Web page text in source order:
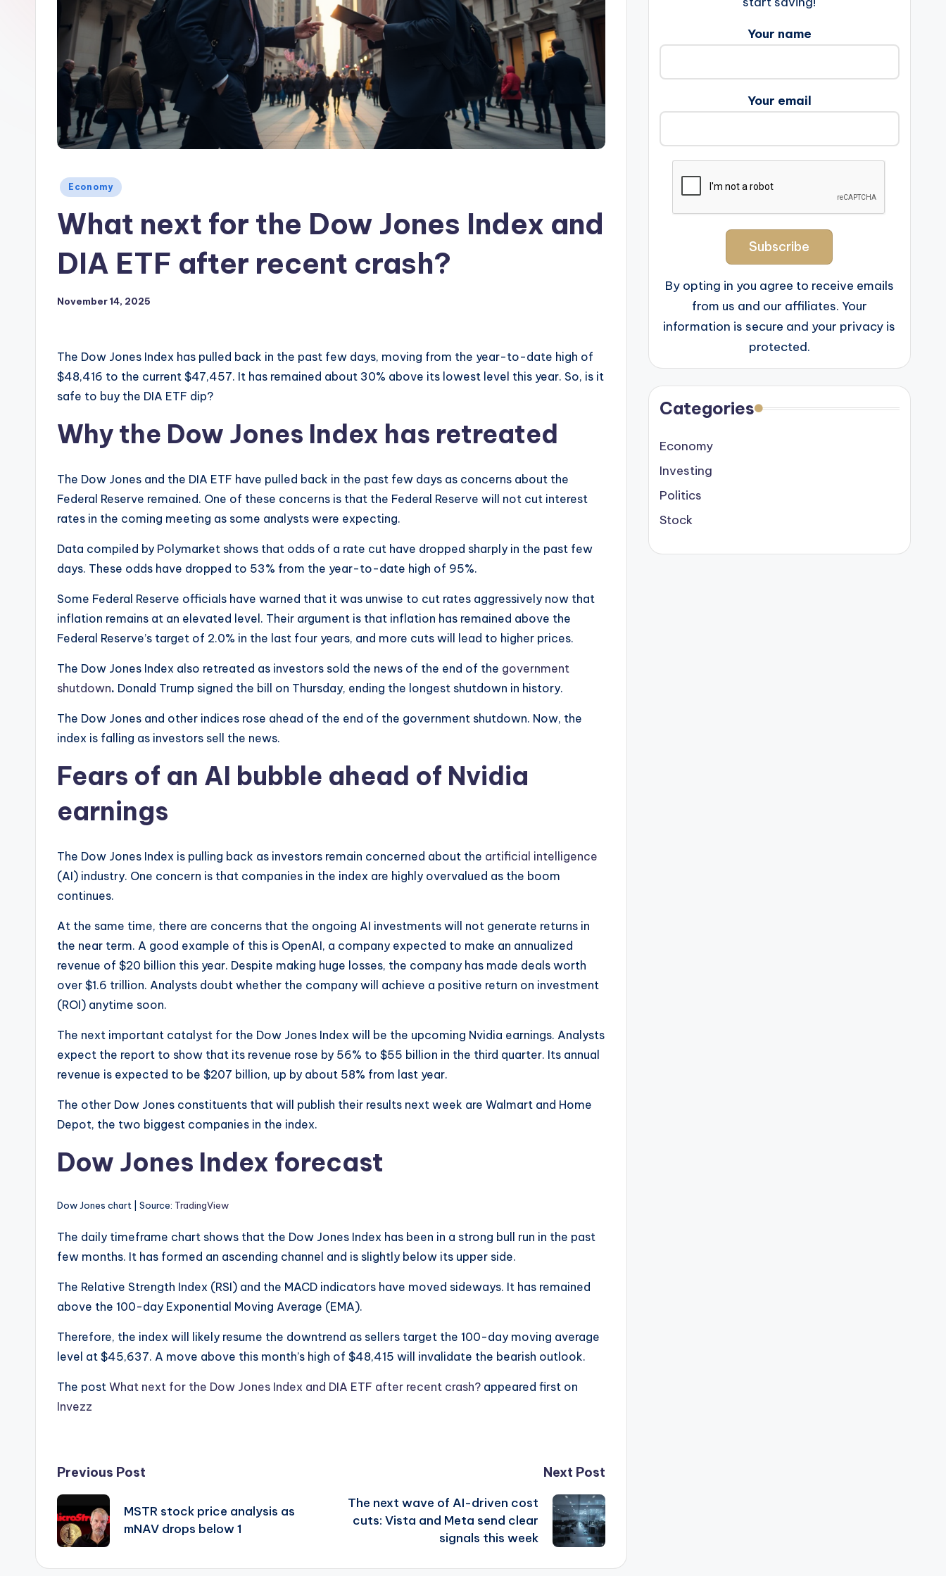
Posted
Economy
What next for the Dow Jones Index and
DIA ETF after recent crash?
November 14, 2025
The Dow Jones Index has pulled back in the past few days, moving from the year-to-date high of
$48,416 to the current $47,457. It has remained about 30% above its lowest level this year. So, is it
safe to buy the DIA ETF dip?
Why the Dow Jones Index has retreated
The Dow Jones and the DIA ETF have pulled back in the past few days as concerns about the
Federal Reserve remained. One of these concerns is that the Federal Reserve will not cut interest
rates in the coming meeting as some analysts were expecting.
Data compiled by Polymarket shows that odds of a rate cut have dropped sharply in the past few
days. These odds have dropped to 53% from the year-to-date high of 95%.
Some Federal Reserve officials have warned that it was unwise to cut rates aggressively now that
inflation remains at an elevated level. Their argument is that inflation has remained above the
Federal Reserve’s target of 2.0% in the last four years, and more cuts will lead to higher prices.
The Dow Jones Index also retreated as investors sold the news of the end of the government
shutdown. Donald Trump signed the bill on Thursday, ending the longest shutdown in history.
The Dow Jones and other indices rose ahead of the end of the government shutdown. Now, the
index is falling as investors sell the news.
Fears of an AI bubble ahead of Nvidia
earnings
The Dow Jones Index is pulling back as investors remain concerned about the artificial intelligence
(AI) industry. One concern is that companies in the index are highly overvalued as the boom
continues.
At the same time, there are concerns that the ongoing AI investments will not generate returns in
the near term. A good example of this is OpenAI, a company expected to make an annualized
revenue of $20 billion this year. Despite making huge losses, the company has made deals worth
over $1.6 trillion. Analysts doubt whether the company will achieve a positive return on investment
(ROI) anytime soon.
The next important catalyst for the Dow Jones Index will be the upcoming Nvidia earnings. Analysts
expect the report to show that its revenue rose by 56% to $55 billion in the third quarter. Its annual
revenue is expected to be $207 billion, up by about 58% from last year.
The other Dow Jones constituents that will publish their results next week are Walmart and Home
Depot, the two biggest companies in the index.
Dow Jones Index forecast
Dow Jones chart | Source: TradingView
The daily timeframe chart shows that the Dow Jones Index has been in a strong bull run in the past
few months. It has formed an ascending channel and is slightly below its upper side.
The Relative Strength Index (RSI) and the MACD indicators have moved sideways. It has remained
above the 100-day Exponential Moving Average (EMA).
Therefore, the index will likely resume the downtrend as sellers target the 100-day moving average
level at $45,637. A move above this month’s high of $48,415 will invalidate the bearish outlook.
The post What next for the Dow Jones Index and DIA ETF after recent crash? appeared first on
Invezz
Post
navigation
Previous Post
MSTR stock price analysis as
mNAV drops below 1
Next Post
The next wave of AI-driven cost
cuts: Vista and Meta send clear
signals this week
Your name
Your email
By opting in you agree to receive emails
from us and our affiliates. Your
information is secure and your privacy is
protected.
Categories
Economy
Investing
Politics
Stock